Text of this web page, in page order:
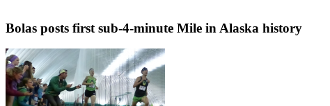
Bolas posts first sub-4-minute Mile in Alaska history